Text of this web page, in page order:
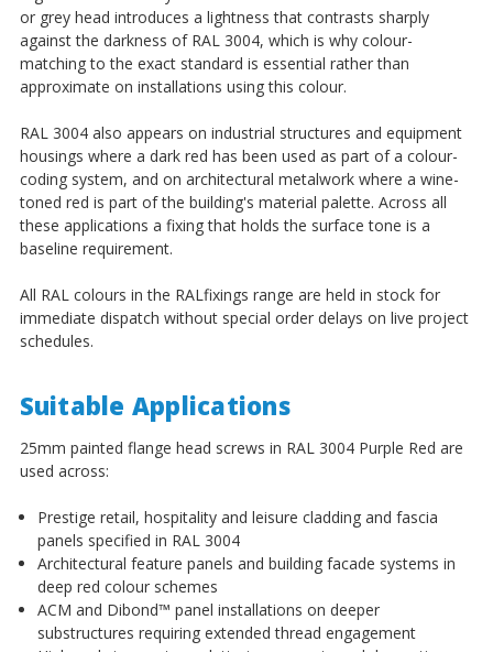
or grey head introduces a lightness that contrasts sharply
against the darkness of RAL 3004, which is why colour-
matching to the exact standard is essential rather than
approximate on installations using this colour.
RAL 3004 also appears on industrial structures and equipment
housings where a dark red has been used as part of a colour-
coding system, and on architectural metalwork where a wine-
toned red is part of the building's material palette. Across all
these applications a fixing that holds the surface tone is a
baseline requirement.
All RAL colours in the RALfixings range are held in stock for
immediate dispatch without special order delays on live project
schedules.
Suitable Applications
25mm painted flange head screws in RAL 3004 Purple Red are
used across:
Prestige retail, hospitality and leisure cladding and fascia
panels specified in RAL 3004
Architectural feature panels and building facade systems in
deep red colour schemes
ACM and Dibond™ panel installations on deeper
substructures requiring extended thread engagement